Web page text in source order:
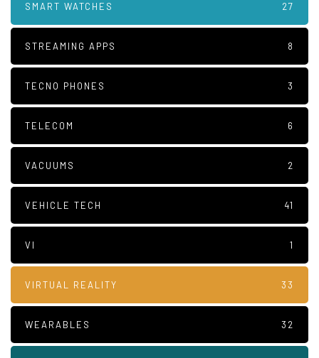
SMART WATCHES 27
STREAMING APPS 8
TECNO PHONES 3
TELECOM 6
VACUUMS 2
VEHICLE TECH 41
VI 1
VIRTUAL REALITY 33
WEARABLES 32